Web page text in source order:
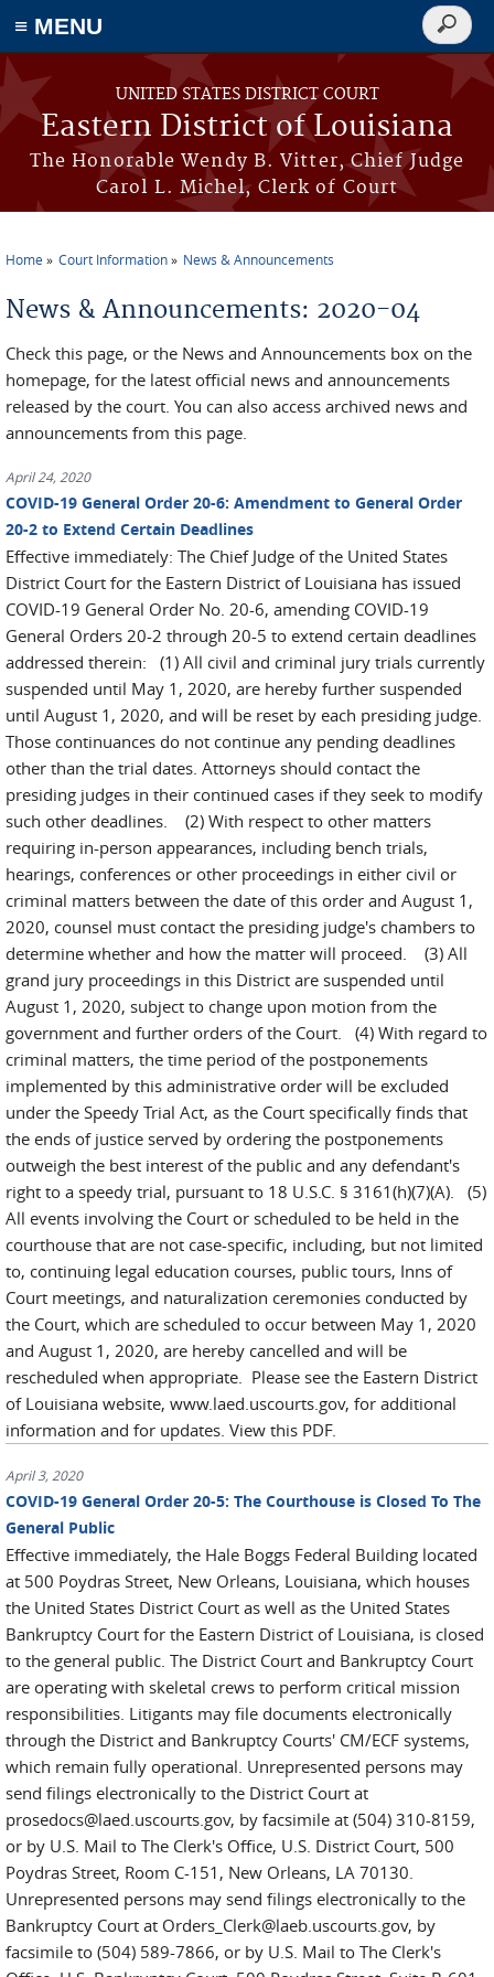
≡ MENU
Skip to main content
UNITED STATES DISTRICT COURT
Eastern District of Louisiana
The Honorable Wendy B. Vitter, Chief Judge
Carol L. Michel, Clerk of Court
Search
form
Home Court Information News & Announcements
News & Announcements: 2020-04
Check this page, or the News and Announcements box on the
homepage, for the latest official news and announcements
released by the court. You can also access archived news and
announcements from this page.
April 24, 2020
COVID-19 General Order 20-6: Amendment to General Order
20-2 to Extend Certain Deadlines
Effective immediately: The Chief Judge of the United States
District Court for the Eastern District of Louisiana has issued
COVID-19 General Order No. 20-6, amending COVID-19
General Orders 20-2 through 20-5 to extend certain deadlines
addressed therein: (1) All civil and criminal jury trials currently
suspended until May 1, 2020, are hereby further suspended
until August 1, 2020, and will be reset by each presiding judge.
Those continuances do not continue any pending deadlines
other than the trial dates. Attorneys should contact the
presiding judges in their continued cases if they seek to modify
such other deadlines. (2) With respect to other matters
requiring in-person appearances, including bench trials,
hearings, conferences or other proceedings in either civil or
criminal matters between the date of this order and August 1,
2020, counsel must contact the presiding judge's chambers to
determine whether and how the matter will proceed. (3) All
grand jury proceedings in this District are suspended until
August 1, 2020, subject to change upon motion from the
government and further orders of the Court. (4) With regard to
criminal matters, the time period of the postponements
implemented by this administrative order will be excluded
under the Speedy Trial Act, as the Court specifically finds that
the ends of justice served by ordering the postponements
outweigh the best interest of the public and any defendant's
right to a speedy trial, pursuant to 18 U.S.C. § 3161(h)(7)(A). (5)
All events involving the Court or scheduled to be held in the
courthouse that are not case-specific, including, but not limited
to, continuing legal education courses, public tours, Inns of
Court meetings, and naturalization ceremonies conducted by
the Court, which are scheduled to occur between May 1, 2020
and August 1, 2020, are hereby cancelled and will be
rescheduled when appropriate. Please see the Eastern District
of Louisiana website, www.laed.uscourts.gov, for additional
information and for updates. View this PDF.
April 3, 2020
COVID-19 General Order 20-5: The Courthouse is Closed To The
General Public
Effective immediately, the Hale Boggs Federal Building located
at 500 Poydras Street, New Orleans, Louisiana, which houses
the United States District Court as well as the United States
Bankruptcy Court for the Eastern District of Louisiana, is closed
to the general public. The District Court and Bankruptcy Court
are operating with skeletal crews to perform critical mission
responsibilities. Litigants may file documents electronically
through the District and Bankruptcy Courts' CM/ECF systems,
which remain fully operational. Unrepresented persons may
send filings electronically to the District Court at
prosedocs@laed.uscourts.gov, by facsimile at (504) 310-8159,
or by U.S. Mail to The Clerk's Office, U.S. District Court, 500
Poydras Street, Room C-151, New Orleans, LA 70130.
Unrepresented persons may send filings electronically to the
Bankruptcy Court at Orders_Clerk@laeb.uscourts.gov, by
facsimile to (504) 589-7866, or by U.S. Mail to The Clerk's